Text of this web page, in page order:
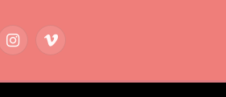
InstagramVimeo